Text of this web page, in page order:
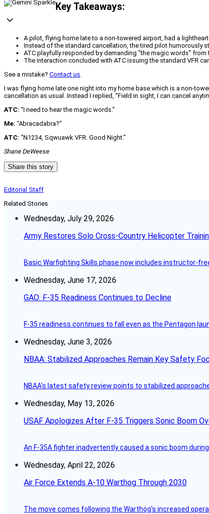
Key Takeaways:
A pilot, flying home late to a non-towered airport, had a
Instead of the standard cancellation, the tired pilot humorously
ATC playfully responded by demanding "the magic words" from
The interaction concluded with ATC issuing the standard VFR
See a mistake? Contact us.
I was flying home late one night into my home base which is a non-
cancellation as usual. Instead I replied, “Field in sight, I can cancel
ATC: “I need to hear the magic words.”
Me: “Abracadabra?”
ATC: “N1234, Sqwuawk VFR. Good Night.”
Shane DeWeese
Share this story
Editorial Staff
Related Stories
Wednesday, July 29, 2026
Army Restores Solo Cross-Country Helicopter
Basic Warfighting Skills phase now includes instructor-
Wednesday, June 17, 2026
GAO: F-35 Readiness Continues to Decline
F-35 readiness continues to fall even as the Pentagon
Wednesday, June 3, 2026
NBAA: Stabilized Approaches Remain Key Safety
NBAA's latest safety review points to stabilized
Wednesday, May 13, 2026
USAF Apologizes After F-35 Triggers Sonic Boom
An F-35A fighter inadvertently caused a sonic boom
Wednesday, April 22, 2026
Air Force Extends A-10 Warthog Through 2030
The move comes following the Warthog's increased